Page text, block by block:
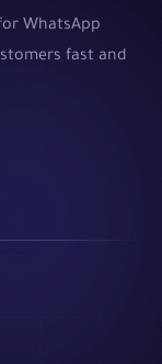
WhatsApp
fast and